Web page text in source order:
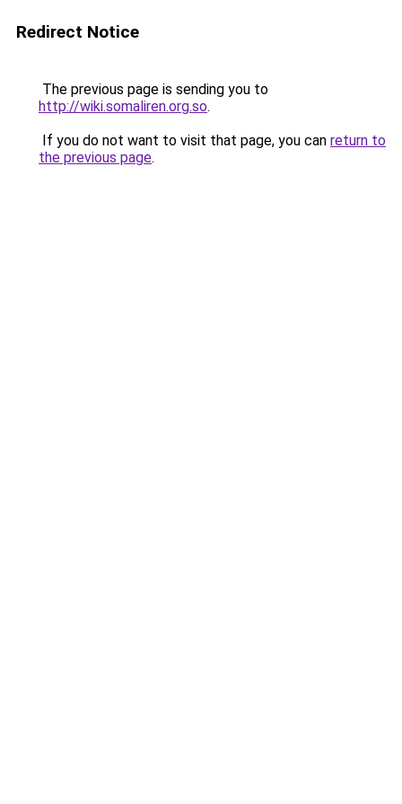
Redirect Notice
The previous page is sending you to
http://wiki.somaliren.org.so.
If you do not want to visit that page, you can return to
the previous page.